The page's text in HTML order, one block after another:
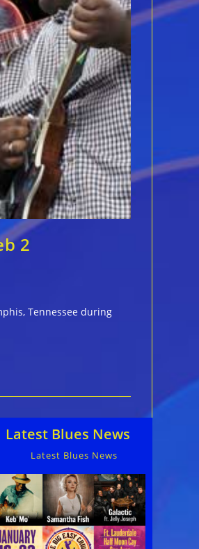
2
Tennessee during
Latest Blues News
Latest Blues News